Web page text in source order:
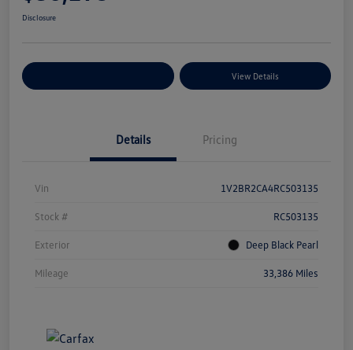
Disclosure
View Details
Details Pricing
Vin 1V2BR2CA4RC503135
Stock # RC503135
Exterior Deep Black Pearl
Mileage 33,386 Miles